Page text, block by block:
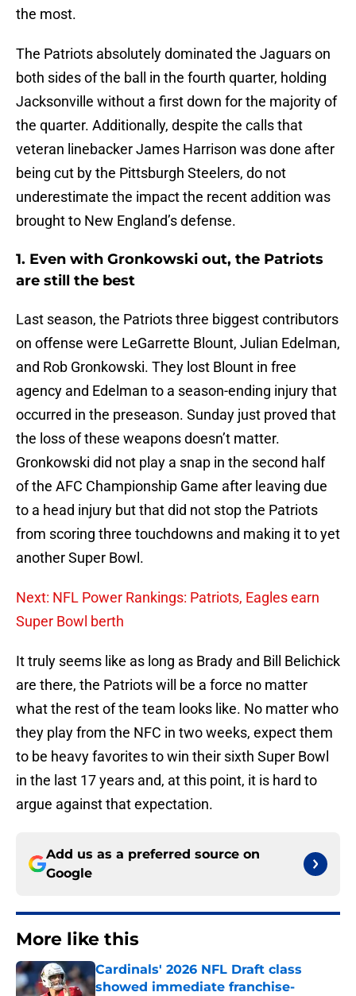
the most.
The Patriots absolutely dominated the Jaguars on
both sides of the ball in the fourth quarter, holding
Jacksonville without a first down for the majority of
the quarter. Additionally, despite the calls that
veteran linebacker James Harrison was done after
being cut by the Pittsburgh Steelers, do not
underestimate the impact the recent addition was
brought to New England’s defense.
1. Even with Gronkowski out, the Patriots
are still the best
Last season, the Patriots three biggest contributors
on offense were LeGarrette Blount, Julian Edelman,
and Rob Gronkowski. They lost Blount in free
agency and Edelman to a season-ending injury that
occurred in the preseason. Sunday just proved that
the loss of these weapons doesn’t matter.
Gronkowski did not play a snap in the second half
of the AFC Championship Game after leaving due
to a head injury but that did not stop the Patriots
from scoring three touchdowns and making it to yet
another Super Bowl.
Next: NFL Power Rankings: Patriots, Eagles earn
Super Bowl berth
It truly seems like as long as Brady and Bill Belichick
are there, the Patriots will be a force no matter
what the rest of the team looks like. No matter who
they play from the NFC in two weeks, expect them
to be heavy favorites to win their sixth Super Bowl
in the last 17 years and, at this point, it is hard to
argue against that expectation.
Add us as a preferred source on
Google
More like this
Cardinals' 2026 NFL Draft class
showed immediate franchise-